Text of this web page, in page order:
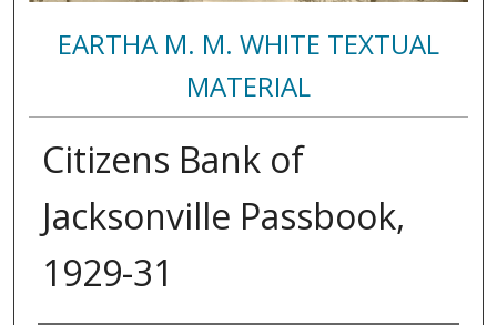
EARTHA M. M. WHITE TEXTUAL
MATERIAL
Citizens Bank of
Jacksonville Passbook,
1929-31